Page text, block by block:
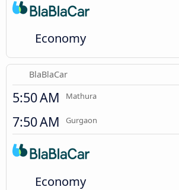
Economy
BlaBlaCar
5:50 AM Mathura
7:50 AM Gurgaon
Economy